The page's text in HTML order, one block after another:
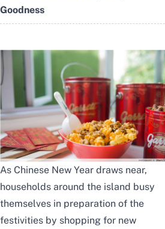
Goodness
As Chinese New Year draws near,
households around the island busy
themselves in preparation of the
festivities by shopping for new